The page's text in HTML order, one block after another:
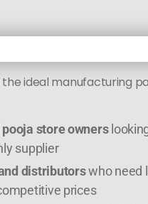
from Us?
the ideal manufacturing
store owners
supplier
distributorswho need
prices